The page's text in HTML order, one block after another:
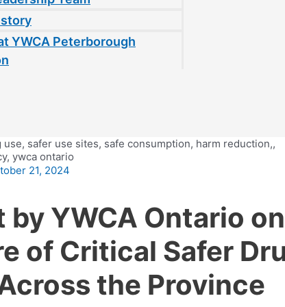
YWCA Peterborough
21, 2024
YWCA Ontario on
of Critical Safer
the Province